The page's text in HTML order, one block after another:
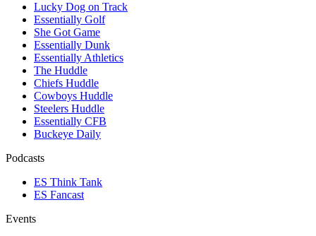
Lucky Dog on Track
Essentially Golf
She Got Game
Essentially Dunk
Essentially Athletics
The Huddle
Chiefs Huddle
Cowboys Huddle
Steelers Huddle
Essentially CFB
Buckeye Daily
Podcasts
ES Think Tank
ES Fancast
Events